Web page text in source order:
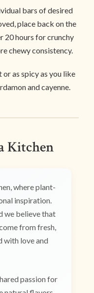
bars of desired
place back on the
20 hours for crunchy
chewy consistency.
or as spicy as you like
and cayenne.
Kitchen
where plant-
inspiration.
we believe that
from fresh,
with love and
passion for